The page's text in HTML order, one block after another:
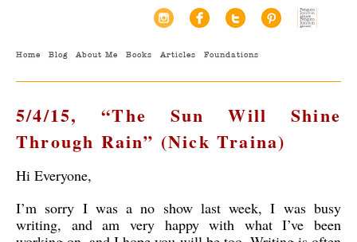
Home Blog About Me Books Articles Foundations
5/4/15, “The Sun Will Shine
Through Rain” (Nick Traina)
Hi Everyone,
I’m sorry I was a no show last week, I was busy
writing, and am very happy with what I’ve been